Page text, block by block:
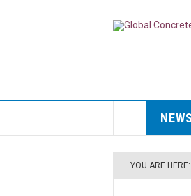
NEWS
YOU ARE HERE: